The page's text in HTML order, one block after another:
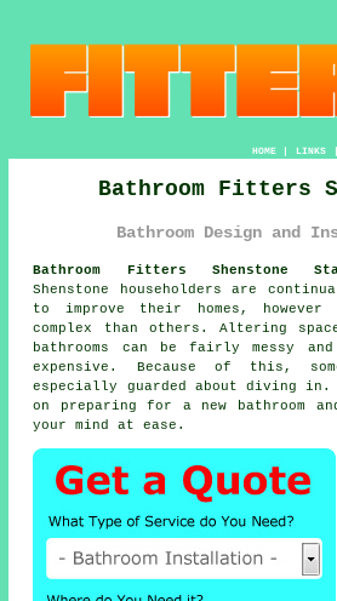
HOME| LINKS
Bathroom Fitters
Bathroom Design and
Bathroom Fitters Shenstone
Shenstone householders are
to improve their homes, however
complex than others. Altering
bathrooms can be fairly messy
expensive. Because of this,
especially guarded about diving
on preparing for a new bathroom
your mind at ease.